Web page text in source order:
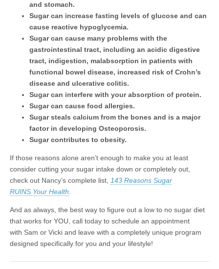
and stomach.
Sugar can increase fasting levels of glucose and can
cause reactive hypoglycemia.
Sugar can cause many problems with the
gastrointestinal tract, including an acidic digestive
tract, indigestion, malabsorption in patients with
functional bowel disease, increased risk of Crohn’s
disease and ulcerative colitis.
Sugar can interfere with your absorption of protein.
Sugar can cause food allergies.
Sugar steals calcium from the bones and is a major
factor in developing Osteoporosis.
Sugar contributes to obesity.
If those reasons alone aren’t enough to make you at least
consider cutting your sugar intake down or completely out,
check out Nancy’s complete list, 143 Reasons Sugar
RUINS Your Health.
And as always, the best way to figure out a low to no sugar diet
that works for YOU, call today to schedule an appointment
with Sam or Vicki and leave with a completely unique program
designed specifically for you and your lifestyle!